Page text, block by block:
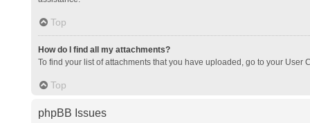
Top
How do I find all my attachments?
To find your list of attachments that you have uploaded, go to your
Top
phpBB Issues